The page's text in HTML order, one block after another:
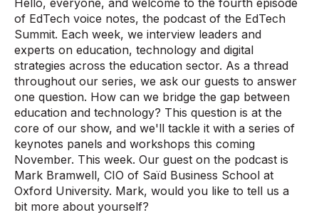
Hello, everyone, and welcome to the fourth episode
of EdTech voice notes, the podcast of the EdTech
Summit. Each week, we interview leaders and
experts on education, technology and digital
strategies across the education sector. As a thread
throughout our series, we ask our guests to answer
one question. How can we bridge the gap between
education and technology? This question is at the
core of our show, and we'll tackle it with a series of
keynotes panels and workshops this coming
November. This week. Our guest on the podcast is
Mark Bramwell, CIO of Saïd Business School at
Oxford University. Mark, would you like to tell us a
bit more about yourself?